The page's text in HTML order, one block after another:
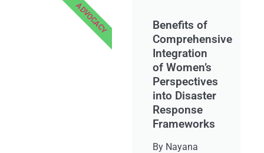
Benefits of
Comprehensive
Integration
of Women’s
Perspectives
into Disaster
Response
Frameworks
By Nayana
ADVOCACY